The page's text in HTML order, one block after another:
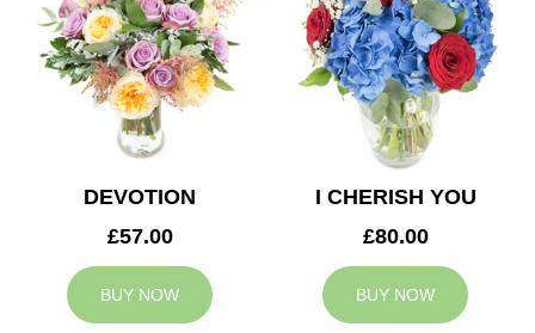
DEVOTION
£57.00
BUY NOW
I CHERISH YOU
£80.00
BUY NOW